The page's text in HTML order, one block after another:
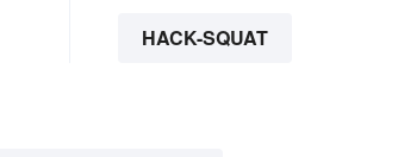
HACK-SQUAT